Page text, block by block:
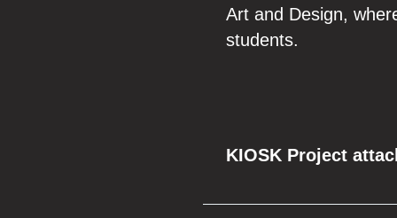
Art and Design,
students.
KIOSK Project